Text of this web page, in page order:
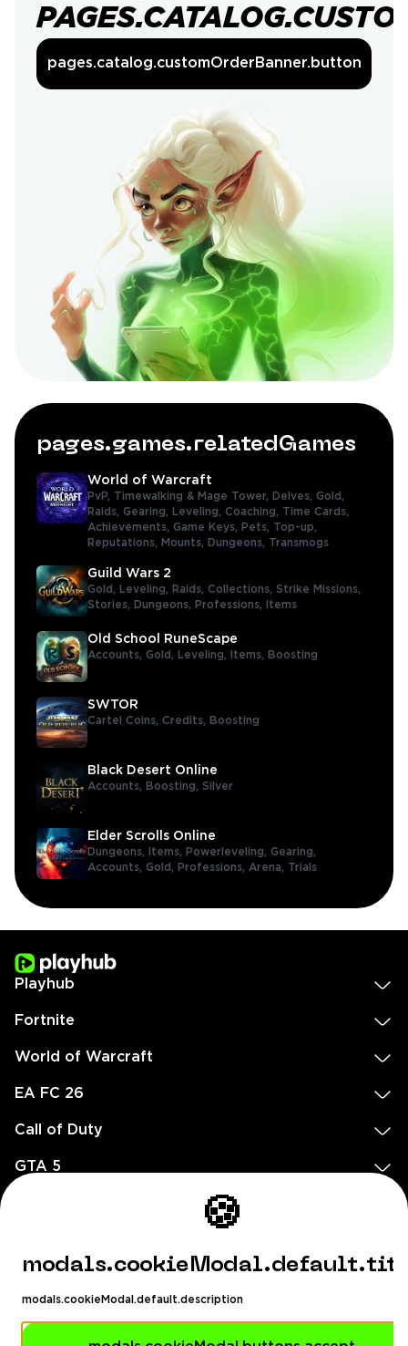
pages.catalog.customOrderBanner.button
pages.games.relatedGames
World of Warcraft
PvP, Timewalking & Mage Tower, Delves, Gold,
Raids, Gearing, Leveling, Coaching, Time Cards,
Achievements, Game Keys, Pets, Top-up,
Reputations,
Mounts, Dungeons, Transmogs
Guild Wars 2
Gold, Leveling, Raids, Collections, Strike Missions,
Stories,
Dungeons, Professions, Items
Old School RuneScape
Accounts, Gold, Leveling, Items, Boosting
SWTOR
Cartel Coins, Credits, Boosting
Black Desert Online
Accounts, Boosting, Silver
Elder Scrolls Online
Dungeons, Items, Powerleveling, Gearing,
Accounts, Gold, Professions, Arena, Trials
Playhub
Fortnite
World of Warcraft
EA FC 26
Call of Duty
GTA 5
FR
footer.needHelp
🍪
modals.cookieModal.default.description